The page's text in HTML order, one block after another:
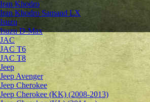
Iran Khodro
Iran Khodro Samand LX
Isuzu
Isuzu D-Max
JAC
JAC T6
JAC T8
Jeep
Jeep Avenger
Jeep Cherokee
Jeep Cherokee (KK) (2008-2013)